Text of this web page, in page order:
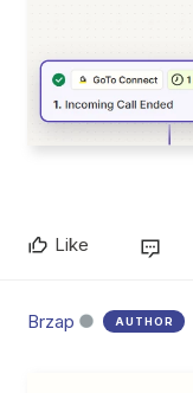
Like
Brzap AUTHOR